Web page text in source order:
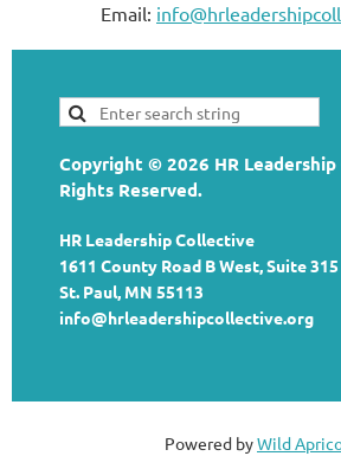
Email:
Copyright © 2026 HR
Rights Reserved.
HR Leadership Collective
1611 County Road B West, Suite 315
St. Paul, MN 55113
info@hrleadershipcollective.org
Powered byWild